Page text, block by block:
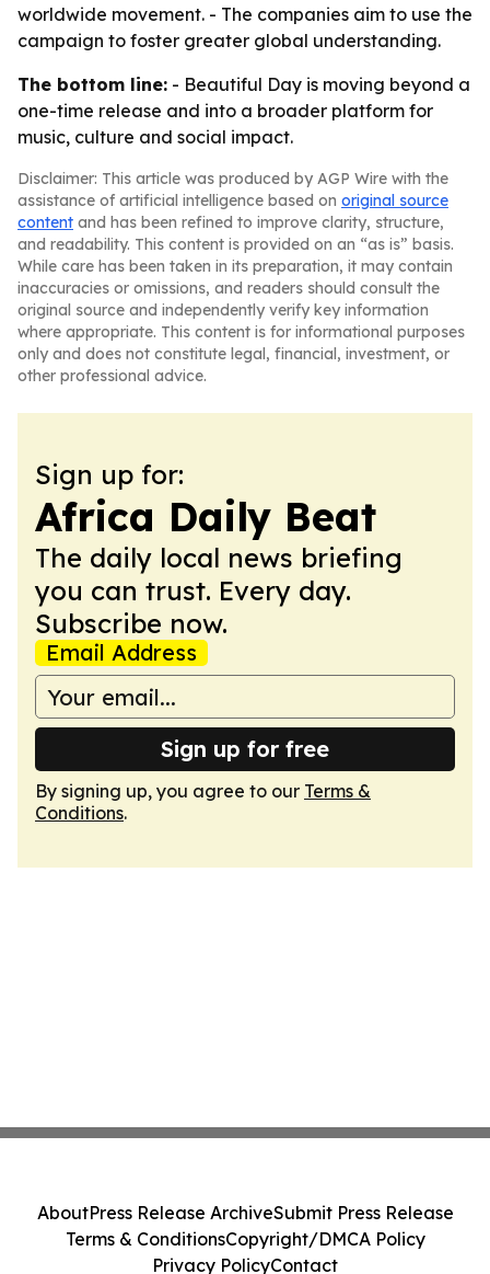
worldwide movement. - The companies aim to use the
campaign to foster greater global understanding.
The bottom line: - Beautiful Day is moving beyond a
one-time release and into a broader platform for
music, culture and social impact.
Disclaimer: This article was produced by AGP Wire with the
assistance of artificial intelligence based on original source
content and has been refined to improve clarity, structure,
and readability. This content is provided on an “as is” basis.
While care has been taken in its preparation, it may contain
inaccuracies or omissions, and readers should consult the
original source and independently verify key information
where appropriate. This content is for informational purposes
only and does not constitute legal, financial, investment, or
other professional advice.
Sign up for:
Africa Daily Beat
The daily local news briefing
you can trust. Every day.
Subscribe now.
Email Address
Sign up for free
By signing up, you agree to our Terms &
Conditions.
AboutPress Release ArchiveSubmit Press Release
Terms & ConditionsCopyright/DMCA Policy
Privacy PolicyContact